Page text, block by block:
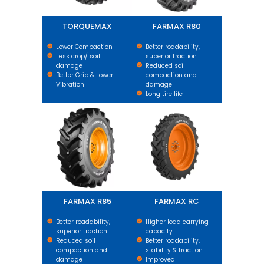
TORQUEMAX
Lower Compaction
Less crop/ soil
damage
Better Grip & Lower
Vibration
FARMAX R80
Better roadability,
superior traction
Reduced soil
compaction and
damage
Long tire life
FARMAX R85
Better roadability,
superior traction
Reduced soil
compaction and
damage
FARMAX RC
Higher load carrying
capacity
Better roadability,
stability & traction
Improved